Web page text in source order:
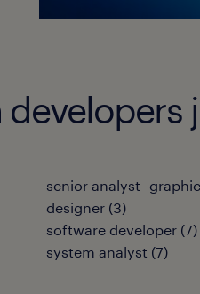
senior analyst -
designer (3)
software developer (7)
system analyst (7)